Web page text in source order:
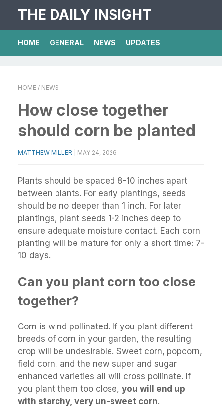
THE DAILY INSIGHT
HOME GENERAL NEWS UPDATES
HOME / NEWS
How close together
should corn be planted
MATTHEW MILLER MAY 24, 2026
Plants should be spaced 8-10 inches apart
between plants. For early plantings, seeds
should be no deeper than 1 inch. For later
plantings, plant seeds 1-2 inches deep to
ensure adequate moisture contact. Each corn
planting will be mature for only a short time: 7-
10 days.
Can you plant corn too close
together?
Corn is wind pollinated. If you plant different
breeds of corn in your garden, the resulting
crop will be undesirable. Sweet corn, popcorn,
field corn, and the new super and sugar
enhanced varieties all will cross pollinate. If
you plant them too close, you will end up
with starchy, very un-sweet corn.